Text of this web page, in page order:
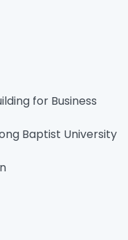
for Business
Baptist University